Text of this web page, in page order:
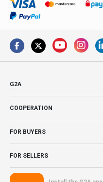
G2A
COOPERATION
FOR BUYERS
FOR SELLERS